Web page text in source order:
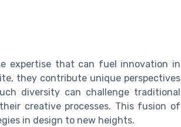
expertise that can fuel innovation in
they contribute unique perspectives
diversity can challenge traditional
creative processes. This fusion of
in design to new heights.